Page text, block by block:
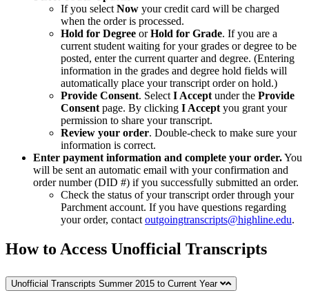
If you select Now your credit card will be charged
when the order is processed.
Hold for Degree orHold for Grade. If you are a
current student waiting for your grades or degree to be
posted, enter the current quarter and degree. (Entering
information in the grades and degree hold fields will
automatically place your transcript order on hold.)
Provide Consent. Select I Accept under the Provide
Consent page. By clicking I Accept you grant your
permission to share your transcript.
Review your order. Double-check to make sure your
information is correct.
Enter payment information and complete your order.You
will be sent an automatic email with your confirmation and
order number (DID #) if you successfully submitted an order.
Check the status of your transcript order through your
Parchment account. If you have questions regarding
your order, contact outgoingtranscripts@highline.edu.
How to Access Unofficial Transcripts
Unofficial Transcripts Summer 2015 to Current Year